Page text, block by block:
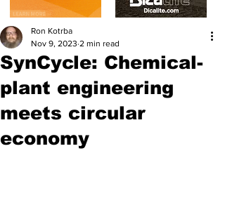
SynCycle: Chemical-
plant engineering
meets circular
economy
Ron Kotrba
Nov 9, 2023 2 min read